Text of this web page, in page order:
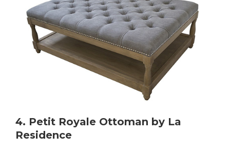
4. Petit Royale Ottoman by La
Residence